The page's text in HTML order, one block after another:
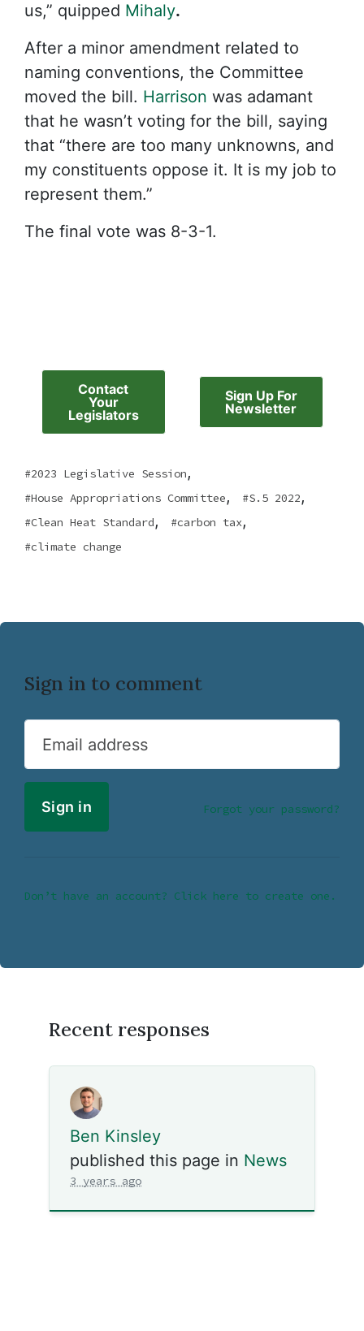
us,” quipped Mihaly.
After a minor amendment related to
naming conventions, the Committee
moved the bill. Harrison was adamant
that he wasn’t voting for the bill, saying
that “there are too many unknowns, and
my constituents oppose it. It is my job to
represent them.”
The final vote was 8-3-1.
Contact
Your
Legislators
Sign Up For
Newsletter
2023 Legislative Session,
House Appropriations Committee, S.5 2022,
Clean Heat Standard, carbon tax,
climate change
Sign in to comment
Email address
Forgot your password?
Don’t have an account? Click here to create one.
Recent responses
Ben Kinsley
published this page in News
3 years ago